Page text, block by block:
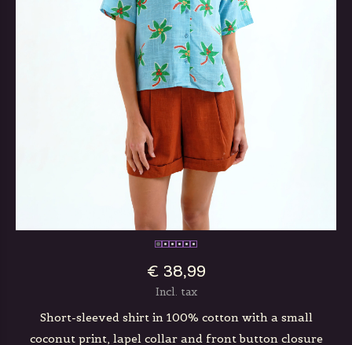
€ 38,99
Incl. tax
Short-sleeved shirt in 100% cotton with a small
coconut print, lapel collar and front button closure